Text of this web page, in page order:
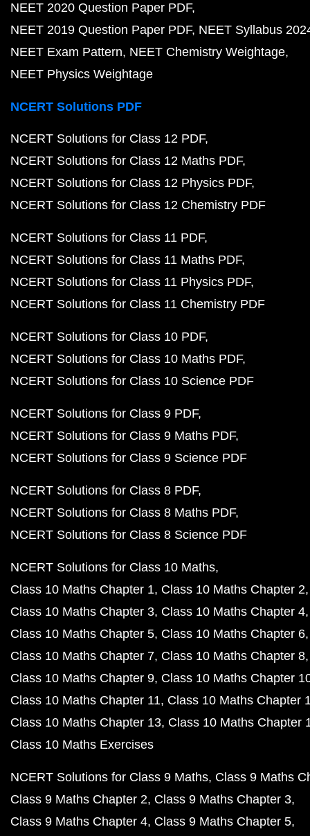
NEET 2020 Question Paper PDF
NEET 2019 Question Paper PDF NEET Syllabus
NEET Exam Pattern NEET Chemistry Weightage
NEET Physics Weightage
NCERT Solutions PDF
NCERT Solutions for Class 12 PDF
NCERT Solutions for Class 12 Maths PDF
NCERT Solutions for Class 12 Physics PDF
NCERT Solutions for Class 12 Chemistry PDF
NCERT Solutions for Class 11 PDF
NCERT Solutions for Class 11 Maths PDF
NCERT Solutions for Class 11 Physics PDF
NCERT Solutions for Class 11 Chemistry PDF
NCERT Solutions for Class 10 PDF
NCERT Solutions for Class 10 Maths PDF
NCERT Solutions for Class 10 Science PDF
NCERT Solutions for Class 9 PDF
NCERT Solutions for Class 9 Maths PDF
NCERT Solutions for Class 9 Science PDF
NCERT Solutions for Class 8 PDF
NCERT Solutions for Class 8 Maths PDF
NCERT Solutions for Class 8 Science PDF
NCERT Solutions for Class 10 Maths
Class 10 Maths Chapter 1 Class 10 Maths Chapter 2
Class 10 Maths Chapter 3 Class 10 Maths Chapter 4
Class 10 Maths Chapter 5 Class 10 Maths Chapter 6
Class 10 Maths Chapter 7 Class 10 Maths Chapter 8
Class 10 Maths Chapter 9 Class 10 Maths Chapter
Class 10 Maths Chapter 11 Class 10 Maths Chapter
Class 10 Maths Chapter 13 Class 10 Maths Chapter
Class 10 Maths Exercises
NCERT Solutions for Class 9 Maths Class 9 Maths
Class 9 Maths Chapter 2 Class 9 Maths Chapter 3
Class 9 Maths Chapter 4 Class 9 Maths Chapter 5